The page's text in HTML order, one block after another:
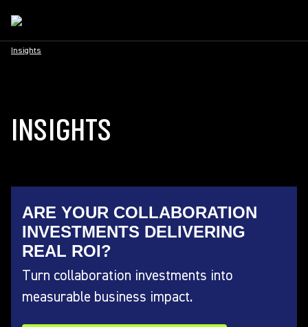
Insights
INSIGHTS
ARE YOUR COLLABORATION
INVESTMENTS DELIVERING
REAL ROI?
Turn collaboration investments into
measurable business impact.